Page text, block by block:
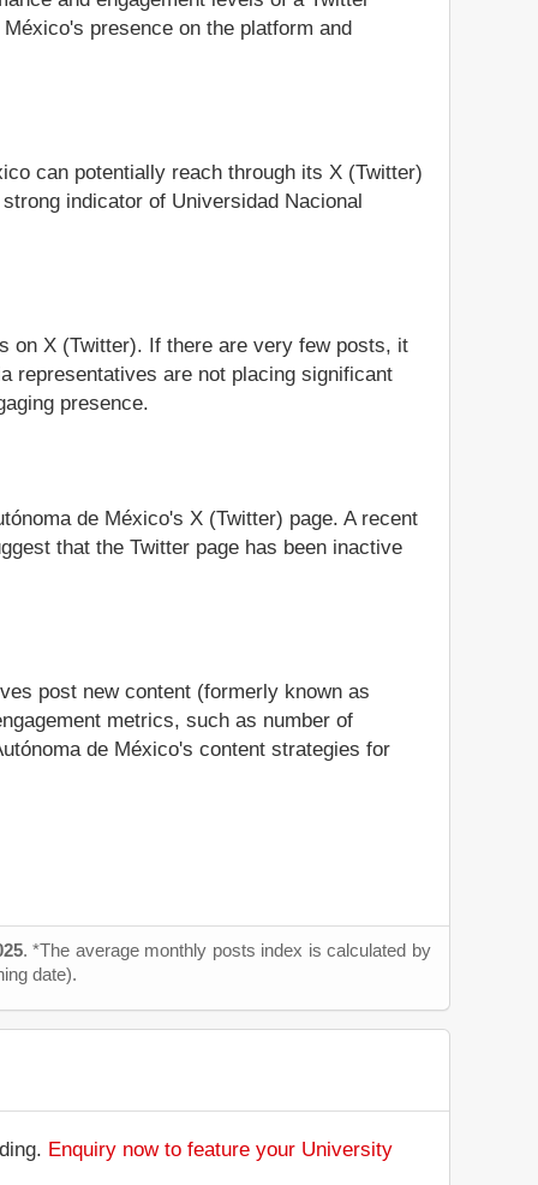
presence on the platform and
can potentially reach through its X (Twitter)
indicator of Universidad Nacional
on X (Twitter). If there are very few posts, it
representatives are not placing significant
presence.
de México's X (Twitter) page. A recent
that the Twitter page has been inactive
post new content (formerly known as
metrics, such as number of
de México's content strategies for
. *The average monthly posts index is calculated by
date).
Enquiry now to feature your University